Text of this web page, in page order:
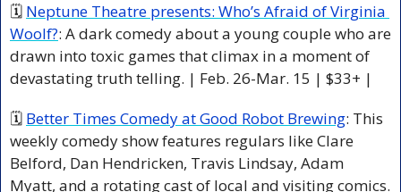
🗓 Neptune Theatre presents: Who’s Afraid of Virginia
Woolf?: A dark comedy about a young couple who are
drawn into toxic games that climax in a moment of
devastating truth telling. | Feb. 26-Mar. 15 | $33+ |
🗓 Better Times Comedy at Good Robot Brewing: This
weekly comedy show features regulars like Clare
Belford, Dan Hendricken, Travis Lindsay, Adam
Myatt, and a rotating cast of local and visiting comics.